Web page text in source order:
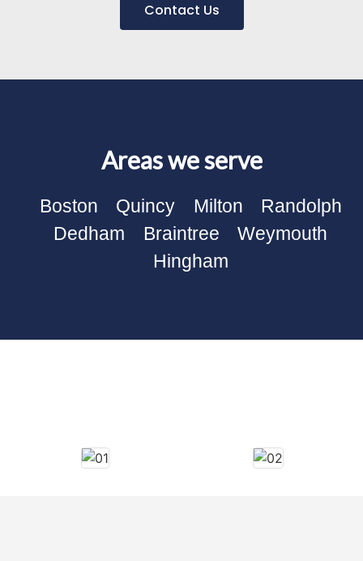
Contact Us
Areas we serve
Boston Quincy Milton
Randolph
Dedham
Braintree
Weymouth
Hingham